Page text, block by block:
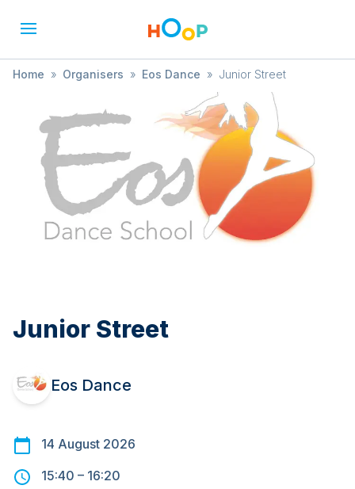
Home » Organisers » Eos Dance » Junior Street
Junior Street
Eos Dance
14 August 2026
15:40 – 16:20